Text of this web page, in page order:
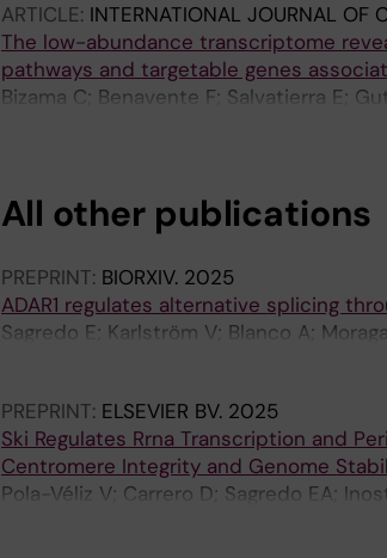
ARTICLE: INTERNATIONAL JOURNAL OF
The low-abundance transcriptome
pathways and targetable genes
Bizama C; Benavente F; Salvatierra E;
All other publications
PREPRINT: BIORXIV. 2025
ADAR1 regulates alternative splicing
Sagredo E; Karlström V; Blanco A;
PREPRINT: ELSEVIER BV. 2025
Ski Regulates Rrna Transcription and
Centromere Integrity and Genome
Pola-Véliz V; Carrero D; Sagredo EA;